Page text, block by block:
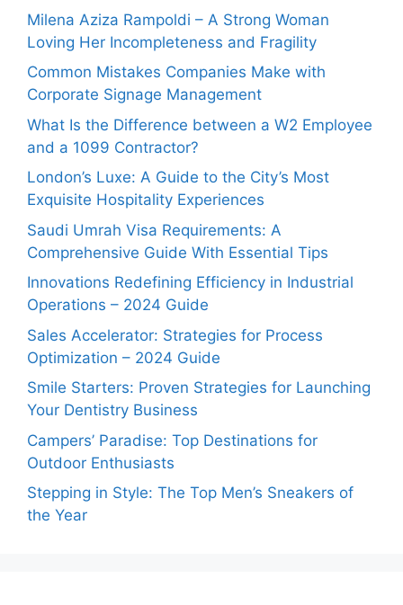
Milena Aziza Rampoldi – A Strong Woman
Loving Her Incompleteness and Fragility
Common Mistakes Companies Make with
Corporate Signage Management
What Is the Difference between a W2 Employee
and a 1099 Contractor?
London’s Luxe: A Guide to the City’s Most
Exquisite Hospitality Experiences
Saudi Umrah Visa Requirements: A
Comprehensive Guide With Essential Tips
Innovations Redefining Efficiency in Industrial
Operations – 2024 Guide
Sales Accelerator: Strategies for Process
Optimization – 2024 Guide
Smile Starters: Proven Strategies for Launching
Your Dentistry Business
Campers’ Paradise: Top Destinations for
Outdoor Enthusiasts
Stepping in Style: The Top Men’s Sneakers of
the Year